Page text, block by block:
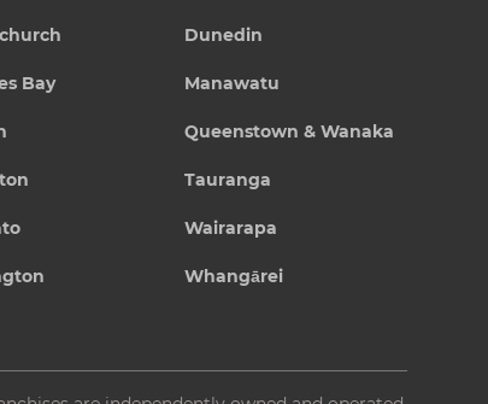
Dunedin
Bay Manawatu
Queenstown & Wanaka
Tauranga
Wairarapa
Whangārei